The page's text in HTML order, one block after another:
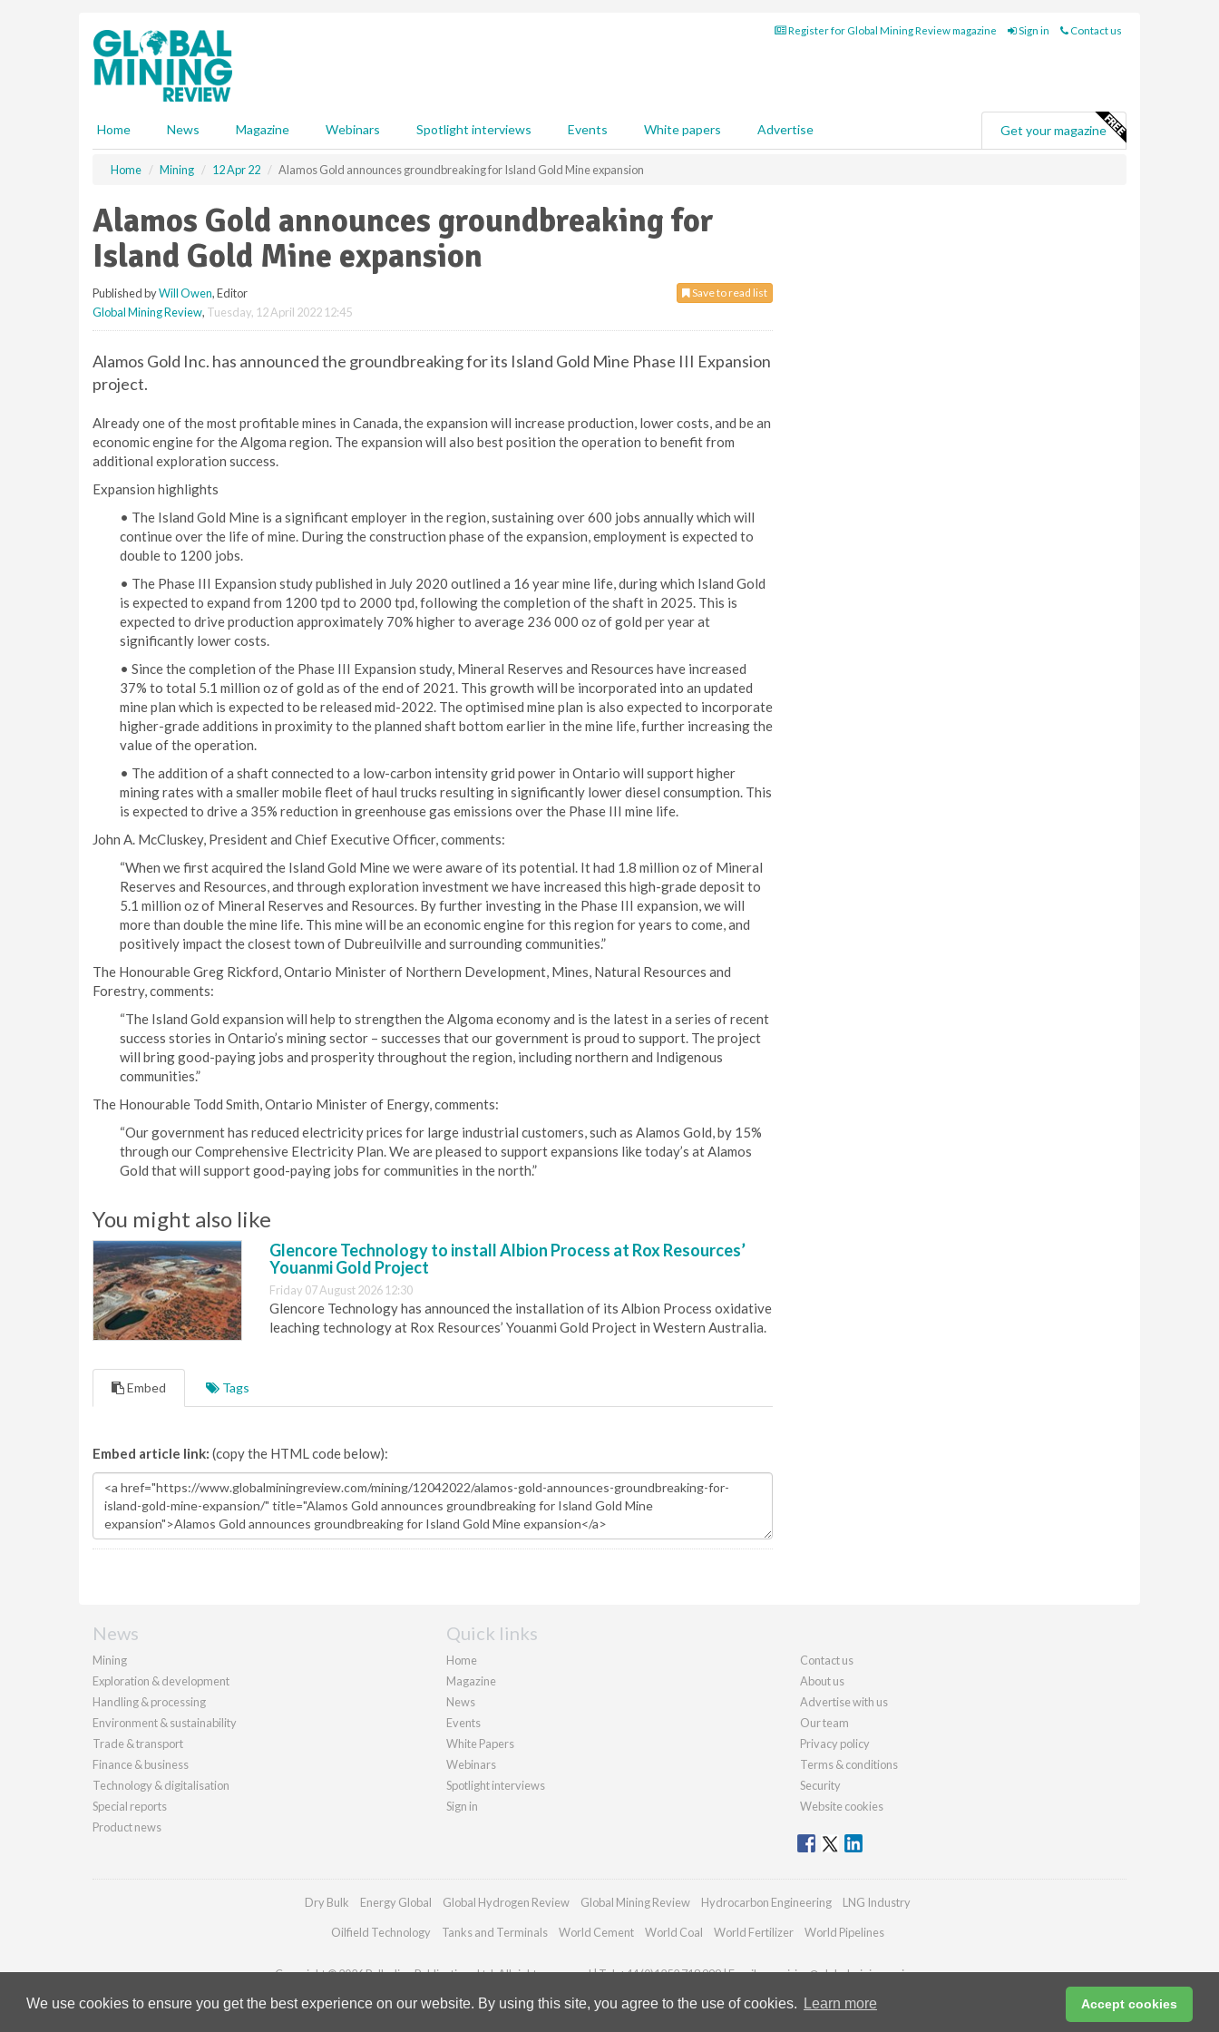
We use cookies to ensure you get the best experience on our website. By using this site, you agree to the use of cookies. Learn more Accept cookies
Register for Global Mining Review magazine Sign in Contact us
Home News Magazine Webinars Spotlight interviews Events White papers Advertise Get your magazine
Home Mining 12 Apr 22 Alamos Gold announces groundbreaking for Island Gold Mine expansion
Alamos Gold announces groundbreaking for
Island Gold Mine expansion
Save to read list
Published byWill Owen, Editor
Global Mining Review, Tuesday, 12 April 2022 12:45
Alamos Gold Inc. has announced the groundbreaking for its Island Gold Mine Phase III Expansion
project.
Already one of the most profitable mines in Canada, the expansion will increase production, lower costs, and be an
economic engine for the Algoma region. The expansion will also best position the operation to benefit from
additional exploration success.
Expansion highlights
• The Island Gold Mine is a significant employer in the region, sustaining over 600 jobs annually which will
continue over the life of mine. During the construction phase of the expansion, employment is expected to
double to 1200 jobs.
• The Phase III Expansion study published in July 2020 outlined a 16 year mine life, during which Island Gold
is expected to expand from 1200 tpd to 2000 tpd, following the completion of the shaft in 2025. This is
expected to drive production approximately 70% higher to average 236 000 oz of gold per year at
significantly lower costs.
• Since the completion of the Phase III Expansion study, Mineral Reserves and Resources have increased
37% to total 5.1 million oz of gold as of the end of 2021. This growth will be incorporated into an updated
mine plan which is expected to be released mid-2022. The optimised mine plan is also expected to incorporate
higher-grade additions in proximity to the planned shaft bottom earlier in the mine life, further increasing the
value of the operation.
• The addition of a shaft connected to a low-carbon intensity grid power in Ontario will support higher
mining rates with a smaller mobile fleet of haul trucks resulting in significantly lower diesel consumption. This
is expected to drive a 35% reduction in greenhouse gas emissions over the Phase III mine life.
John A. McCluskey, President and Chief Executive Officer, comments:
“When we first acquired the Island Gold Mine we were aware of its potential. It had 1.8 million oz of Mineral
Reserves and Resources, and through exploration investment we have increased this high-grade deposit to
5.1 million oz of Mineral Reserves and Resources. By further investing in the Phase III expansion, we will
more than double the mine life. This mine will be an economic engine for this region for years to come, and
positively impact the closest town of Dubreuilville and surrounding communities.”
The Honourable Greg Rickford, Ontario Minister of Northern Development, Mines, Natural Resources and
Forestry, comments:
“The Island Gold expansion will help to strengthen the Algoma economy and is the latest in a series of recent
success stories in Ontario’s mining sector – successes that our government is proud to support. The project
will bring good-paying jobs and prosperity throughout the region, including northern and Indigenous
communities.”
The Honourable Todd Smith, Ontario Minister of Energy, comments:
“Our government has reduced electricity prices for large industrial customers, such as Alamos Gold, by 15%
through our Comprehensive Electricity Plan. We are pleased to support expansions like today’s at Alamos
Gold that will support good-paying jobs for communities in the north.”
You might also like
Glencore Technology to install Albion Process at Rox Resources’
Youanmi Gold Project
Friday 07 August 2026 12:30
Glencore Technology has announced the installation of its Albion Process oxidative
leaching technology at Rox Resources’ Youanmi Gold Project in Western Australia.
Embed Tags
Embed article link: (copy the HTML code below):
News
Mining
Exploration & development
Handling & processing
Environment & sustainability
Trade & transport
Finance & business
Technology & digitalisation
Special reports
Product news
Quick links
Home
Magazine
News
Events
White Papers
Webinars
Spotlight interviews
Sign in
Contact us
About us
Advertise with us
Our team
Privacy policy
Terms & conditions
Security
Website cookies
Dry Bulk Energy Global Global Hydrogen Review Global Mining Review Hydrocarbon Engineering LNG Industry
Oilfield Technology Tanks and Terminals World Cement World Coal World Fertilizer World Pipelines
Copyright © 2026 Palladian Publications Ltd. All rights reserved | Tel: +44 (0)1252 718 999 | Email:enquiries@globalminingreview.com